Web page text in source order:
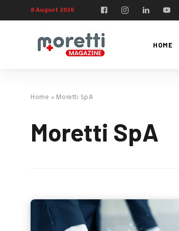
8 August 2026
HOME
Home »Moretti SpA
Moretti SpA